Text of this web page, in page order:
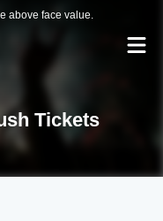
above face value.
Tickets